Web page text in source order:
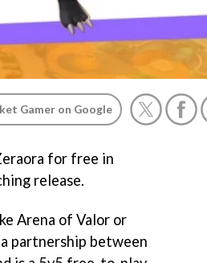
Gamer on Google
for free in
release.
Arena of Valor or
partnership between